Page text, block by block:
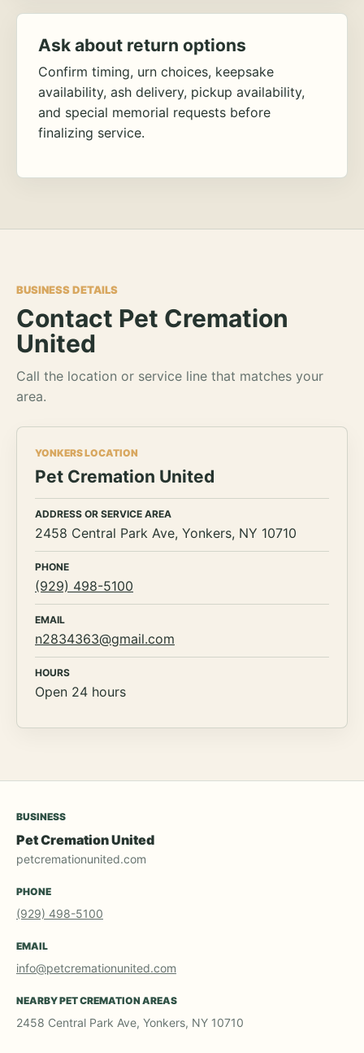
Ask about return options
Confirm timing, urn choices, keepsake
availability, ash delivery, pickup availability,
and special memorial requests before
finalizing service.
BUSINESS DETAILS
Contact Pet Cremation
United
Call the location or service line that matches your
area.
YONKERS LOCATION
Pet Cremation United
ADDRESS OR SERVICE AREA
2458 Central Park Ave, Yonkers, NY 10710
PHONE
(929) 498-5100
EMAIL
n2834363@gmail.com
HOURS
Open 24 hours
BUSINESS
Pet Cremation United
petcremationunited.com
PHONE
(929) 498-5100
EMAIL
info@petcremationunited.com
NEARBY PET CREMATION AREAS
2458 Central Park Ave, Yonkers, NY 10710